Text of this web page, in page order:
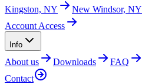
Kingston, NY New Windsor, NY
Account Access
Info
About us Downloads
FAQ
Contact